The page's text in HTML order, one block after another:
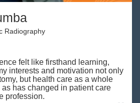
Radiography
felt like firsthand learning,
interests and motivation not only
but health care as a whole
has changed in patient care
profession.